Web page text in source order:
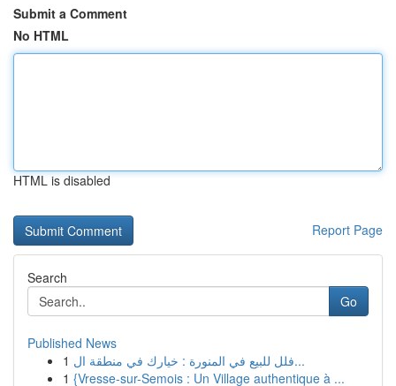
Submit a Comment
No HTML
HTML is disabled
Report Page
Search
Go
Published News
1
فلل للبيع في المنورة : خيارك في منطقة ال...
1 {Vresse-sur-Semois : Un Village authentique à ...